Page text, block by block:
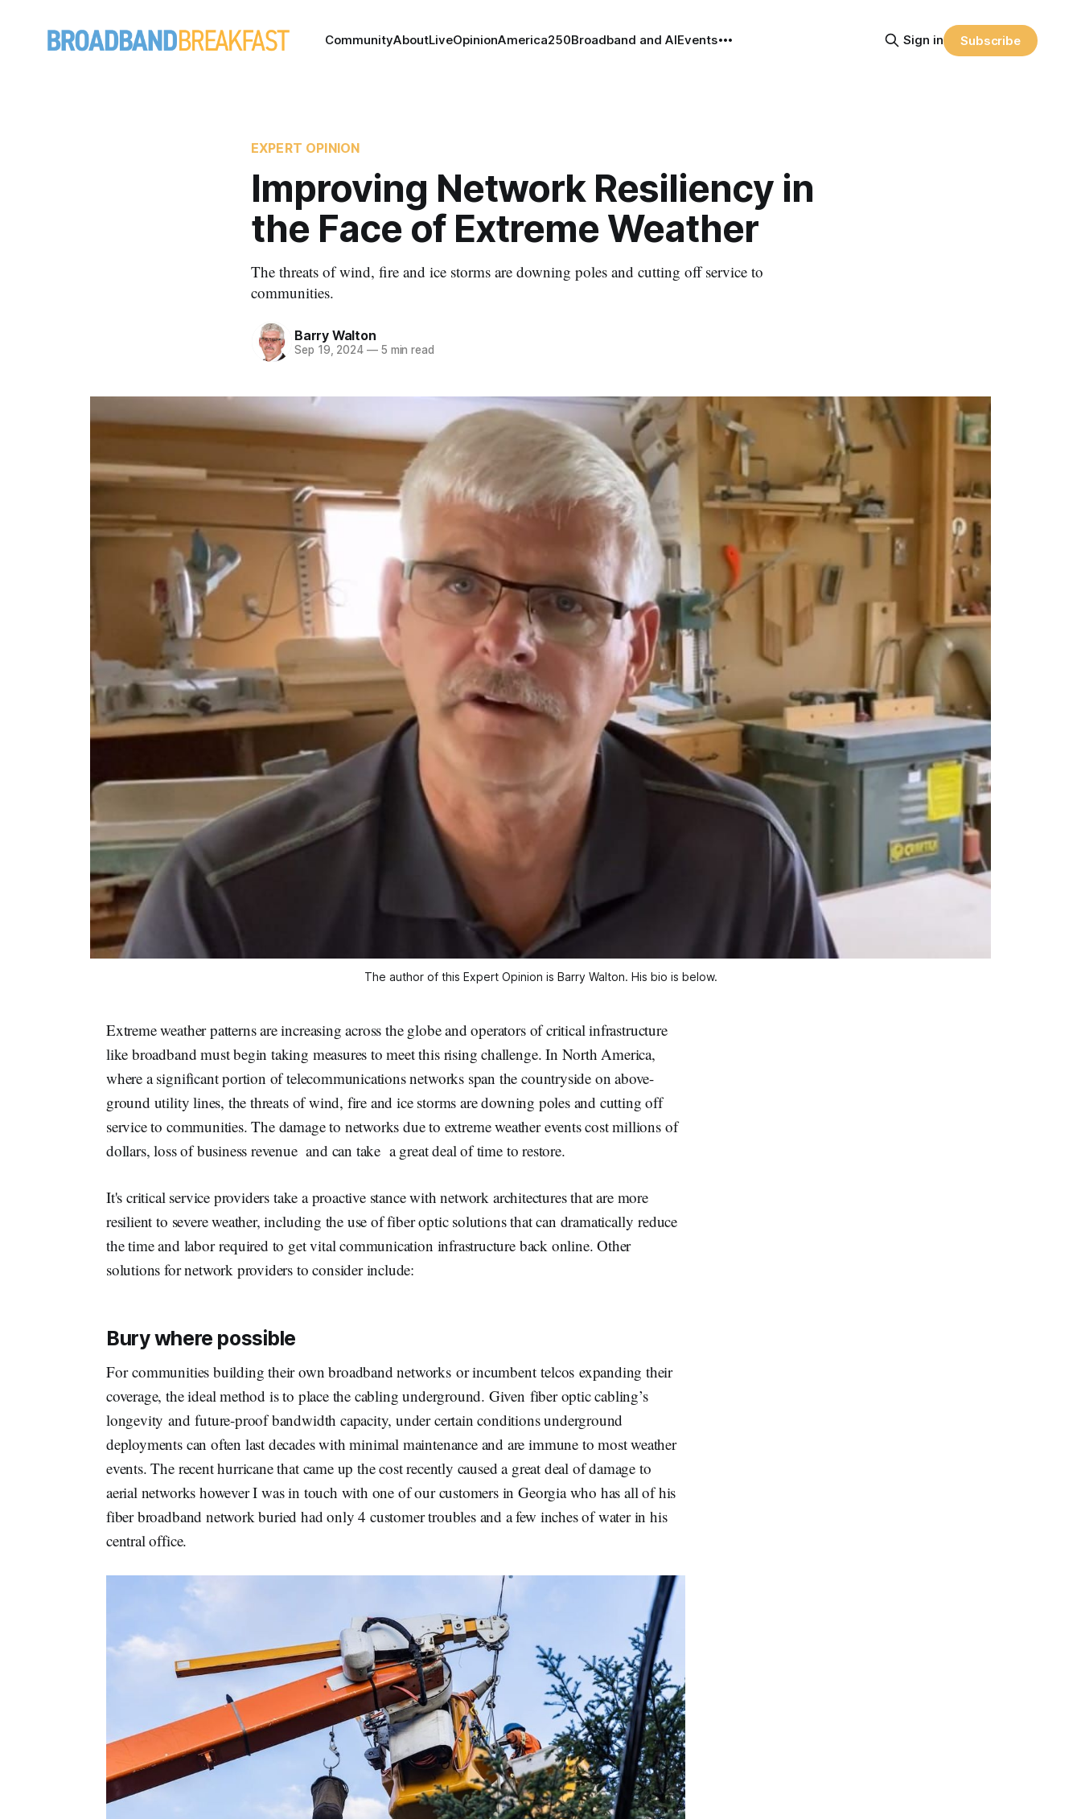
CommunityAboutLiveOpinionAmerica250Broadband and AIEvents Sign in Subscribe
EXPERT OPINION
Improving Network Resiliency in
the Face of Extreme Weather
The threats of wind, fire and ice storms are downing poles and cutting off service to
communities.
Barry Walton
Sep 19, 2024 —5 min read
The author of this Expert Opinion is Barry Walton. His bio is below.
Extreme weather patterns are increasing across the globe and operators of critical infrastructure
like broadband must begin taking measures to meet this rising challenge. In North America,
where a significant portion of telecommunications networks span the countryside on above-
ground utility lines, the threats of wind, fire and ice storms are downing poles and cutting off
service to communities. The damage to networks due to extreme weather events cost millions of
dollars, loss of business revenue and can take a great deal of time to restore.
It's critical service providers take a proactive stance with network architectures that are more
resilient to severe weather, including the use of fiber optic solutions that can dramatically reduce
the time and labor required to get vital communication infrastructure back online. Other
solutions for network providers to consider include:
Bury where possible
For communities building their own broadband networks or incumbent telcos expanding their
coverage, the ideal method is to place the cabling underground. Given fiber optic cabling’s
longevity and future-proof bandwidth capacity, under certain conditions underground
deployments can often last decades with minimal maintenance and are immune to most weather
events. The recent hurricane that came up the cost recently caused a great deal of damage to
aerial networks however I was in touch with one of our customers in Georgia who has all of his
fiber broadband network buried had only 4 customer troubles and a few inches of water in his
central office.